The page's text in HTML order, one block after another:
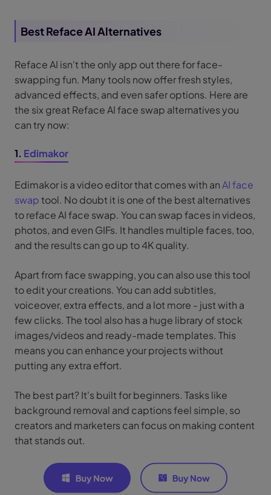
Best Reface AI Alternatives
Reface AI isn't the only app out there for face-
swapping fun. Many tools now offer fresh styles,
advanced effects, and even safer options. Here are
the six great Reface AI face swap alternatives you
can try now:
1. Edimakor
Edimakor is a video editor that comes with anAI face
swaptool. No doubt it is one of the best alternatives
to reface AI face swap. You can swap faces in videos,
photos, and even GIFs. It handles multiple faces, too,
and the results can go up to 4K quality.
Apart from face swapping, you can also use this tool
to edit your creations. You can add subtitles,
voiceover, extra effects, and a lot more - just with a
few clicks. The tool also has a huge library of stock
images/videos and ready-made templates. This
means you can enhance your projects without
putting any extra effort.
The best part? It's built for beginners. Tasks like
background removal and captions feel simple, so
creators and marketers can focus on making content
that stands out.